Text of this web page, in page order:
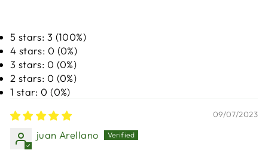
5 stars: 3 (100%)
4 stars: 0 (0%)
3 stars: 0 (0%)
2 stars: 0 (0%)
1 star: 0 (0%)
09/07/2023
juan Arellano